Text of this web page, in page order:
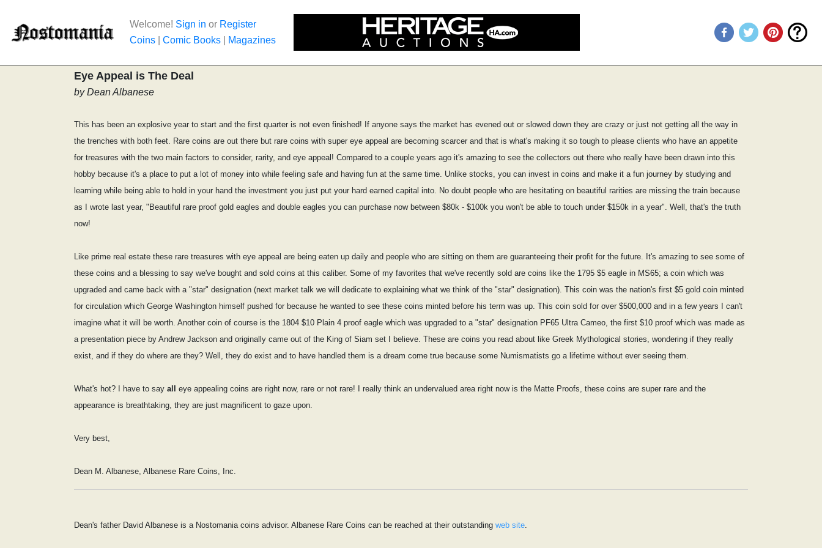
Welcome! Sign in or Register
Coins
Comic Books Magazines
Eye Appeal is The Deal
by Dean Albanese
This has been an explosive year to start and the first quarter is not even finished! If anyone says the market has evened out or slowed down they are crazy or just not getting all the way in
the trenches with both feet. Rare coins are out there but rare coins with super eye appeal are becoming scarcer and that is what's making it so tough to please clients who have an appetite
for treasures with the two main factors to consider, rarity, and eye appeal! Compared to a couple years ago it's amazing to see the collectors out there who really have been drawn into this
hobby because it's a place to put a lot of money into while feeling safe and having fun at the same time. Unlike stocks, you can invest in coins and make it a fun journey by studying and
learning while being able to hold in your hand the investment you just put your hard earned capital into. No doubt people who are hesitating on beautiful rarities are missing the train because
as I wrote last year, "Beautiful rare proof gold eagles and double eagles you can purchase now between $80k - $100k you won't be able to touch under $150k in a year". Well, that's the truth
now!
Like prime real estate these rare treasures with eye appeal are being eaten up daily and people who are sitting on them are guaranteeing their profit for the future. It's amazing to see some of
these coins and a blessing to say we've bought and sold coins at this caliber. Some of my favorites that we've recently sold are coins like the 1795 $5 eagle in MS65; a coin which was
upgraded and came back with a "star" designation (next market talk we will dedicate to explaining what we think of the "star" designation). This coin was the nation's first $5 gold coin minted
for circulation which George Washington himself pushed for because he wanted to see these coins minted before his term was up. This coin sold for over $500,000 and in a few years I can't
imagine what it will be worth. Another coin of course is the 1804 $10 Plain 4 proof eagle which was upgraded to a "star" designation PF65 Ultra Cameo, the first $10 proof which was made as
a presentation piece by Andrew Jackson and originally came out of the King of Siam set I believe. These are coins you read about like Greek Mythological stories, wondering if they really
exist, and if they do where are they? Well, they do exist and to have handled them is a dream come true because some Numismatists go a lifetime without ever seeing them.
What's hot? I have to say all
eye appealing coins are right now, rare or not rare! I really think an undervalued area right now is the Matte Proofs, these coins are super rare and the
appearance is breathtaking, they are just magnificent to gaze upon.
Very best,
Dean M. Albanese, Albanese Rare Coins, Inc.
Dean's father David Albanese is a Nostomania coins advisor. Albanese Rare Coins can be reached at their outstanding web site.